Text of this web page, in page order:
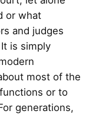
or what
and judges
is simply
most of the
or to
generations,